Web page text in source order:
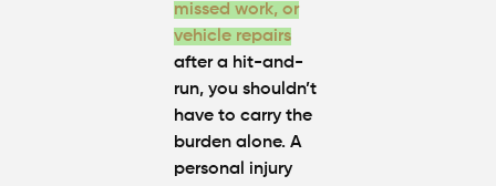
missed work, or
vehicle repairs
after a hit-and-
run, you shouldn’t
have to carry the
burden alone. A
personal injury